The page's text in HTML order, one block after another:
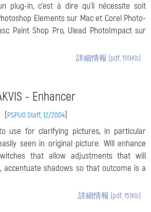
plug-in, c'est à dire qu'il nécessite soit
Elements sur Mac et Corel Photo-
Paint Shop Pro, Ulead PhotoImpact sur
詳細情報 (pdf, 199Kb)
- Enhancer
(PSPUG Staff, 12/2004)
use for clarifying pictures, in particular
seen in original picture. Will enhance
that allow adjustments that will
accentuate shadows so that outcome is a
詳細情報 (pdf, 151Kb)